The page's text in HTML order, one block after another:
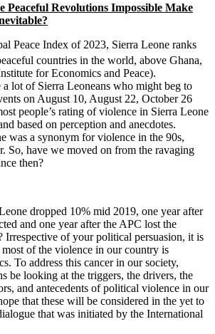
Peaceful Revolutions Impossible Make
Peace Index of 2023, Sierra Leone ranks
countries in the world, above Ghana,
for Economics and Peace).
a lot of Sierra Leoneans who might beg to
on August 10, August 22, October 26
people’s rating of violence in Sierra Leone
based on perception and anecdotes.
was a synonym for violence in the 90s,
So, have we moved on from the ravaging
then?
dropped 10% mid 2019, one year after
and one year after the APC lost the
Irrespective of your political persuasion, it is
of the violence in our country is
To address this cancer in our society,
be looking at the triggers, the drivers, the
and antecedents of political violence in our
that these will be considered in the yet to
that was initiated by the International